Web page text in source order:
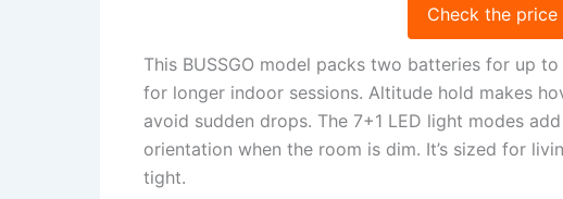
Check the price
This BUSSGO model packs two batteries for up
for longer indoor sessions. Altitude hold makes
avoid sudden drops. The 7+1 LED light modes
orientation when the room is dim. It’s sized for
tight.